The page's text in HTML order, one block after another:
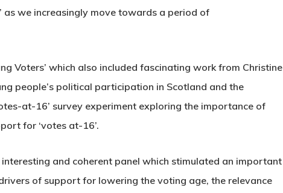
we increasingly move towards a period of
Voters’ which also included fascinating work from Christine
people’s political participation in Scotland and the
at-16’ survey experiment exploring the importance of
for ‘votes at-16’.
and coherent panel which stimulated an important
of support for lowering the voting age, the relevance